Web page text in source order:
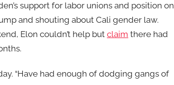
support for labor unions and position on
and shouting about Cali gender law.
Elon couldn’t help butclaim there had
“Have had enough of dodging gangs of